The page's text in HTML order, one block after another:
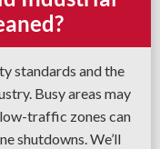
standards and the
Busy areas may
traffic zones can
shutdowns. We’ll